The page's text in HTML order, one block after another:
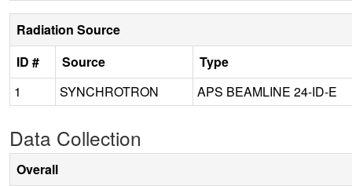
Radiation Source
ID #
Source
Type
1
SYNCHROTRON APS BEAMLINE 24-ID-E
Data Collection
Overall